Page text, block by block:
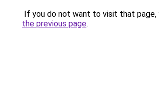
If you do not want to visit that page,
the previous page.